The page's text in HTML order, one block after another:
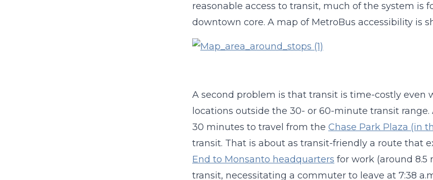
reasonable access to transit, much of the system is
downtown core. A map of MetroBus accessibility is
A second problem is that transit is time-costly
locations outside the 30- or 60-minute transit
30 minutes to travel from the Chase Park Plaza (in
transit. That is about as transit-friendly a route that
End to Monsanto headquarters for work (around 8.5
transit, necessitating a commuter to leave at 7:38